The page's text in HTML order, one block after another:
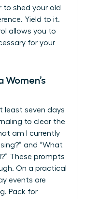
to shed your old
Yield to it.
allows you to
for your
Women’s
least seven days
to clear the
am I currently
and “What
These prompts
On a practical
events are
Pack for